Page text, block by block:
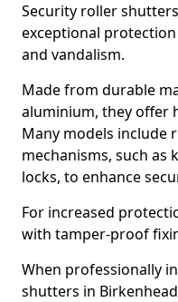
Security roller
exceptional
and vandalism.
Made from durable
aluminium, they offer
Many models include
mechanisms, such as
locks, to enhance
For increased
with tamper-proof
When professionally
shutters in